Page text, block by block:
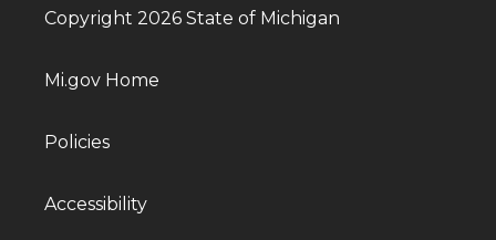
Copyright 2026 State of Michigan
Mi.gov Home
Policies
Accessibility